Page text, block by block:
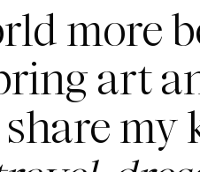
more
art
my